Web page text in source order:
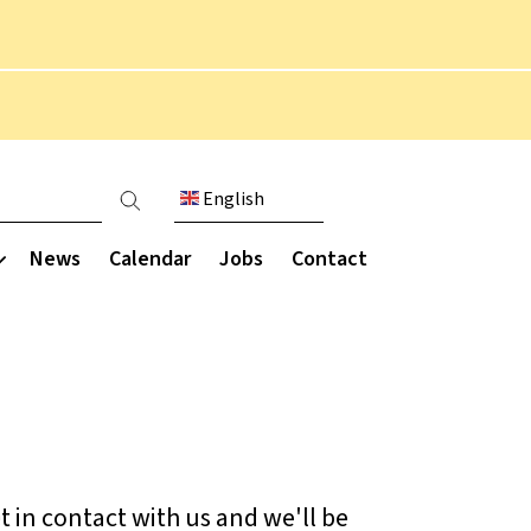
Performing arts
Parent letters
News Calendar Jobs Contact
menu English
in contact with us and we'll be